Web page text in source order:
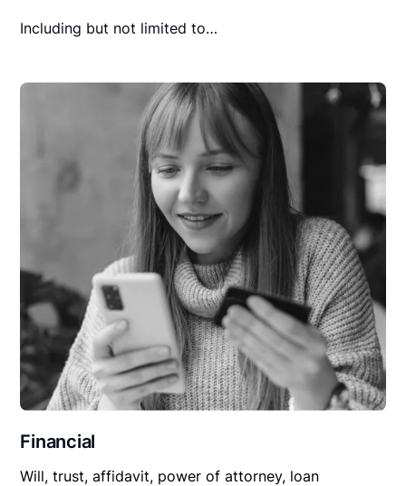
Including but not limited to…
Financial
Will, trust, affidavit, power of attorney, loan